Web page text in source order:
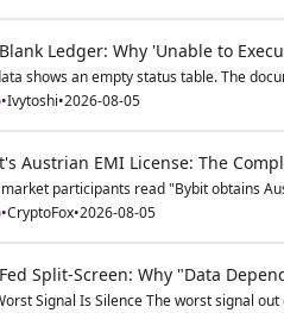
Ledger: Why 'Unable to
shows an empty status table. The
•Ivytoshi•2026-08-05
Austrian EMI License: The
participants read "Bybit obtains
•CryptoFox•2026-08-05
Split-Screen: Why "Data
Signal Is Silence The worst signal